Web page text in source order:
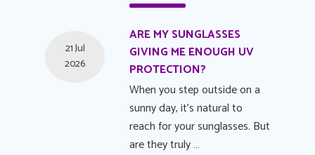
ARE MY SUNGLASSES
GIVING ME ENOUGH UV
PROTECTION?
21 Jul
2026
When you step outside on a
sunny day, it's natural to
reach for your sunglasses. But
are they truly …